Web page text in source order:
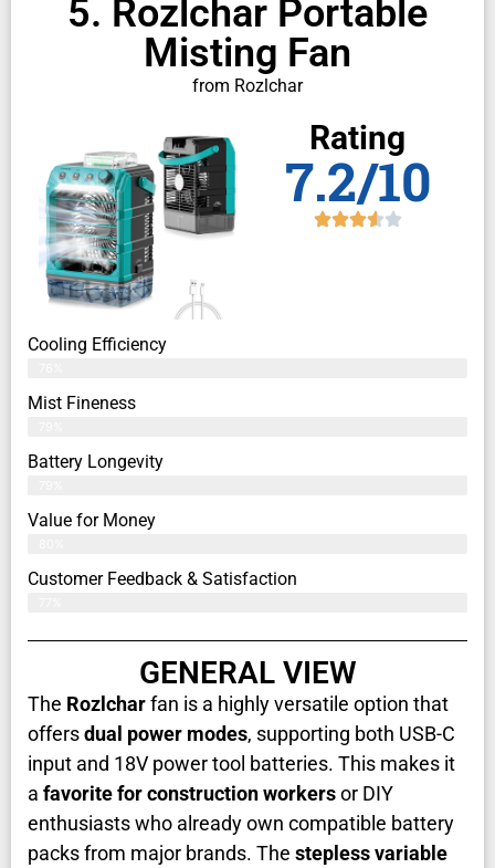
5. Rozlchar Portable
Misting Fan
from Rozlchar
Rating
7.2/10
Cooling Efficiency
Mist Fineness
Battery Longevity
Value for Money
Customer Feedback & Satisfaction​
GENERAL VIEW
The Rozlcharfan is a highly versatile option that
offersdual power modes, supporting both USB-C
input and 18V power tool batteries. This makes it
a favorite for construction workersor DIY
enthusiasts who already own compatible battery
packs from major brands. The stepless variable